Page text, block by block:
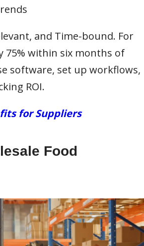
and Time-bound. For
75% within six months of
software, set up workflows,
ROI.
for Suppliers
Food